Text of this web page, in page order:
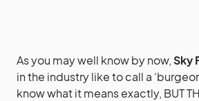
As you may well know by now,Sky
in the industry like to call a
know what it means exactly, BUT